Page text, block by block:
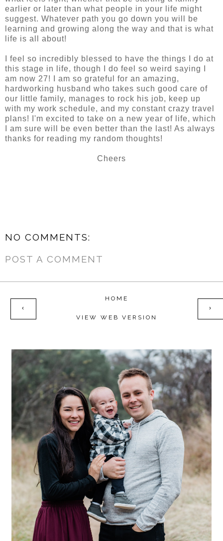
earlier or later than what people in your life might
suggest. Whatever path you go down you will be
learning and growing along the way and that is what
life is all about!
I feel so incredibly blessed to have the things I do at
this stage in life, though I do feel so weird saying I
am now 27! I am so grateful for an amazing,
hardworking husband who takes such good care of
our little family, manages to rock his job, keep up
with my work schedule, and my constant crazy travel
plans! I'm excited to take on a new year of life, which
I am sure will be even better than the last! As always
thanks for reading my random thoughts!
Cheers
NO COMMENTS:
POST A COMMENT
‹ ›
HOME
VIEW WEB VERSION